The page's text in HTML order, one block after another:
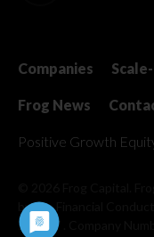
Companies
Frog News
Positive Growth
by the Financial
509967 . Company